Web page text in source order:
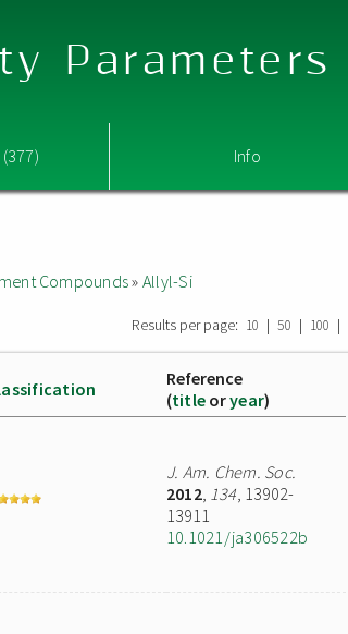
Parameters
Info
Compounds» Allyl-Si
Results per page: 10 | 50 | 100 |
Reference
(title oryear)
J. Am. Chem. Soc.
2012, 134, 13902-
13911
10.1021/ja306522b